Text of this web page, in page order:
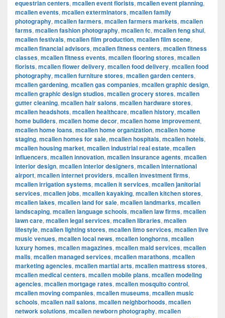
equestrian centers, mcallen event florists, mcallen event planning,
mcallen events, mcallen exterminators, mcallen family
photography, mcallen farmers, mcallen farmers markets, mcallen
farms, mcallen fashion photography, mcallen fc, mcallen feng shui,
mcallen festivals, mcallen film production, mcallen film scene,
mcallen financial advisors, mcallen fitness centers, mcallen fitness
classes, mcallen fitness events, mcallen flooring stores, mcallen
florists, mcallen flower delivery, mcallen food delivery, mcallen food
photography, mcallen furniture stores, mcallen garden centers,
mcallen gardening, mcallen gas companies, mcallen graphic design,
mcallen graphic design studios, mcallen grocery stores, mcallen
gutter cleaning, mcallen hair salons, mcallen hardware stores,
mcallen headshots, mcallen healthcare, mcallen history, mcallen
home builders, mcallen home decor, mcallen home improvement,
mcallen home loans, mcallen home organization, mcallen home
staging, mcallen homes for sale, mcallen hospitals, mcallen hotels,
mcallen housing market, mcallen industrial real estate, mcallen
influencers, mcallen innovation, mcallen insurance agents, mcallen
interior design, mcallen interior designers, mcallen international
airport, mcallen internet providers, mcallen investment firms,
mcallen irrigation systems, mcallen it services, mcallen janitorial
services, mcallen jobs, mcallen kayaking, mcallen kitchen stores,
mcallen lakes, mcallen land for sale, mcallen landmarks, mcallen
landscaping, mcallen language schools, mcallen law firms, mcallen
lawn care, mcallen legal services, mcallen libraries, mcallen
lifestyle, mcallen lighting stores, mcallen limo services, mcallen live
music venues, mcallen local news, mcallen longhorns, mcallen
luxury homes, mcallen magazines, mcallen maid services, mcallen
malls, mcallen managed services, mcallen marathons, mcallen
marketing agencies, mcallen martial arts, mcallen mattress stores,
mcallen medical centers, mcallen mobile plans, mcallen modeling
agencies, mcallen mortgage rates, mcallen mosquito control,
mcallen moving companies, mcallen museums, mcallen music
schools, mcallen nail salons, mcallen neighborhoods, mcallen
network solutions, mcallen newborn photography, mcallen